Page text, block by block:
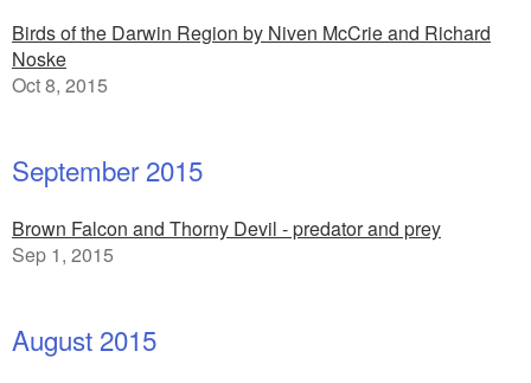
Birds of the Darwin Region by Niven McCrie and Richard
Noske
Oct 8, 2015
September 2015
Brown Falcon and Thorny Devil - predator and prey
Sep 1, 2015
August 2015